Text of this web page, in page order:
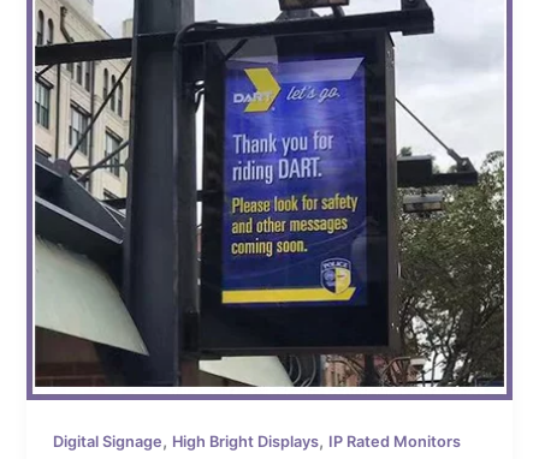
Digital Signage, High Bright Displays, IP Rated Monitors